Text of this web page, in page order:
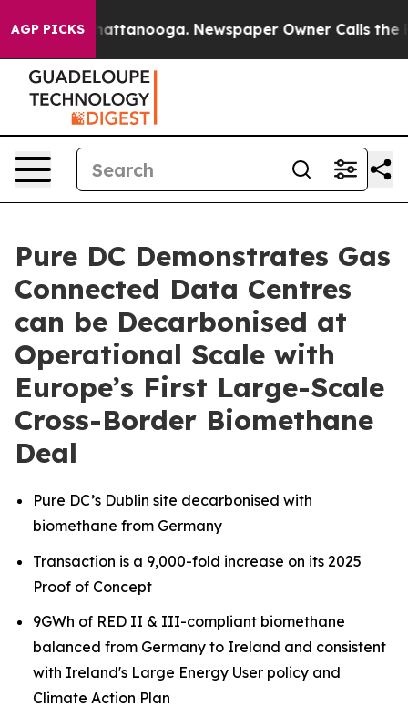
AGP PICKS
in Chattanooga. Newspaper Owner Calls the
Pure DC Demonstrates Gas
Connected Data Centres
can be Decarbonised at
Operational Scale with
Europe’s First Large-Scale
Cross-Border Biomethane
Deal
Pure DC’s Dublin site decarbonised with
biomethane from Germany
Transaction is a 9,000-fold increase on its 2025
Proof of Concept
9GWh of RED II & III-compliant biomethane
balanced from Germany to Ireland and consistent
with Ireland's Large Energy User policy and
Climate Action Plan